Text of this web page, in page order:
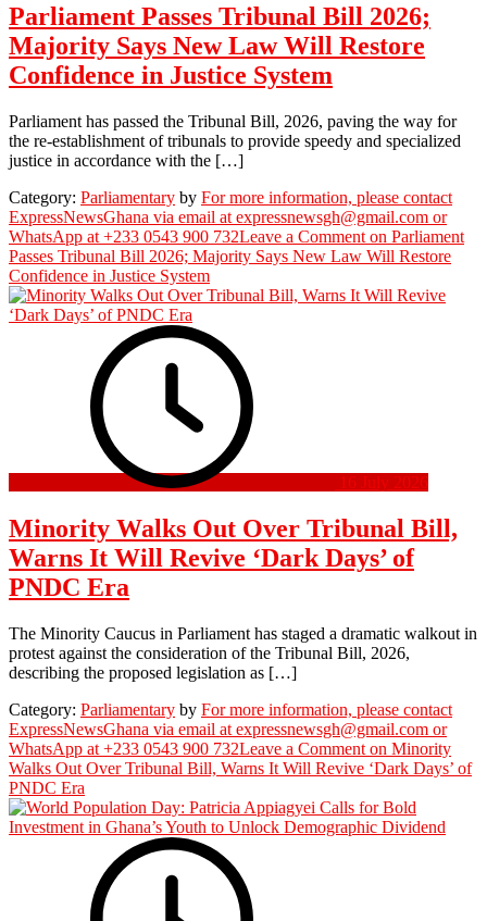
Parliament Passes Tribunal Bill 2026;
Majority Says New Law Will Restore
Confidence in Justice System
Parliament has passed the Tribunal Bill, 2026, paving the way for
the re-establishment of tribunals to provide speedy and specialized
justice in accordance with the […]
Category: Parliamentary by For more information, please contact
ExpressNewsGhana via email at expressnewsgh@gmail.com or
WhatsApp at +233 0543 900 732Leave a Comment on Parliament
Passes Tribunal Bill 2026; Majority Says New Law Will Restore
Confidence in Justice System
16 July 2026
Minority Walks Out Over Tribunal Bill,
Warns It Will Revive ‘Dark Days’ of
PNDC Era
The Minority Caucus in Parliament has staged a dramatic walkout in
protest against the consideration of the Tribunal Bill, 2026,
describing the proposed legislation as […]
Category: Parliamentary by For more information, please contact
ExpressNewsGhana via email at expressnewsgh@gmail.com or
WhatsApp at +233 0543 900 732Leave a Comment on Minority
Walks Out Over Tribunal Bill, Warns It Will Revive ‘Dark Days’ of
PNDC Era